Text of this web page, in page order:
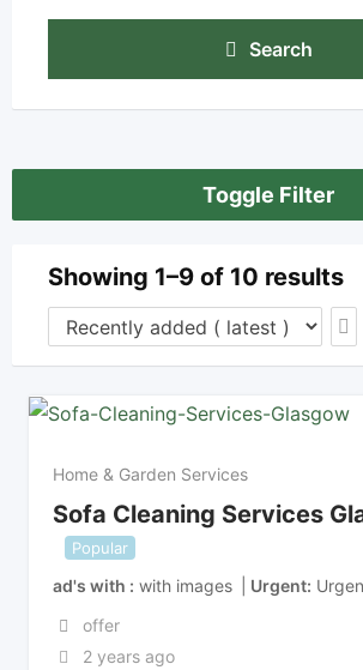
Search
Toggle Filter
Showing 1–9 of 10 results
Home & Garden Services
Sofa Cleaning Services
Popular
ad's with with images Urgent
offer
2 years ago